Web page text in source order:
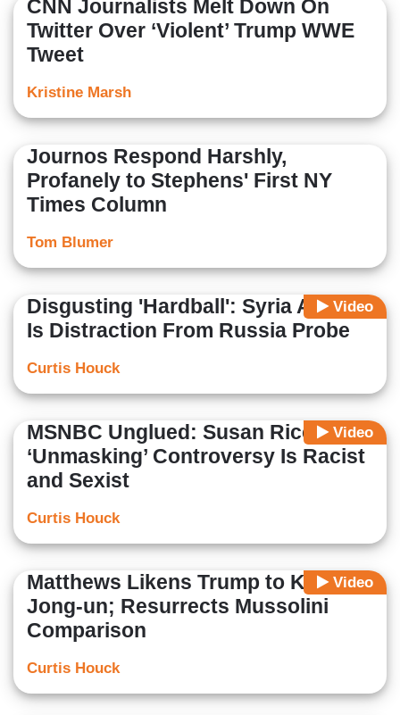
CNN Journalists Melt Down On
Twitter Over ‘Violent’ Trump WWE
Tweet
Kristine Marsh
Journos Respond Harshly,
Profanely to Stephens' First NY
Times Column
Tom Blumer
Video
Disgusting 'Hardball': Syria Action
Is Distraction From Russia Probe
Curtis Houck
Video
MSNBC Unglued: Susan Rice
‘Unmasking’ Controversy Is Racist
and Sexist
Curtis Houck
Video
Matthews Likens Trump to Kim
Jong-un; Resurrects Mussolini
Comparison
Curtis Houck